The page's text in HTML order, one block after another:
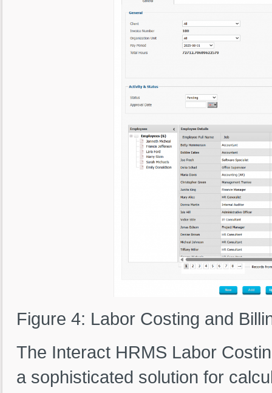
Figure 4: Labor Costing and
The Interact HRMS Labor
a sophisticated solution for